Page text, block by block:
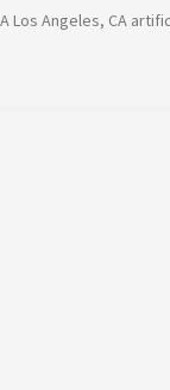
Los Angeles, CA